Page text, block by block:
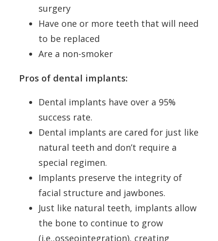
surgery
Have one or more teeth that will need
to be replaced
Are a non-smoker
Pros of dental implants:
Dental implants have over a 95%
success rate.
Dental implants are cared for just like
natural teeth and don’t require a
special regimen.
Implants preserve the integrity of
facial structure and jawbones.
Just like natural teeth, implants allow
the bone to continue to grow
(i.e.,osseointegration), creating